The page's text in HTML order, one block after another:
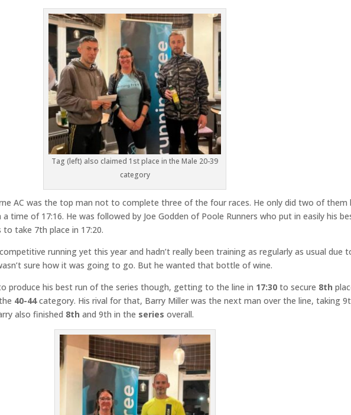
Tag (left) also claimed 1st place in the Male 20-39
category
AC was the top man not to complete three of the four races. He only did two of them
time of 17:16. He was followed by Joe Godden of Poole Runners who put in easily his
take 7th place in 17:20.
running yet this year and hadn’t really been training as regularly as usual due
sure how it was going to go. But he wanted that bottle of wine.
produce his best run of the series though, getting to the line in 17:30 to secure 8th
40-44category. His rival for that, Barry Miller was the next man over the line, taking
also finished 8th and 9th in the series overall.